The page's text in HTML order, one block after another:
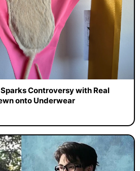
Controversy with Real
onto Underwear